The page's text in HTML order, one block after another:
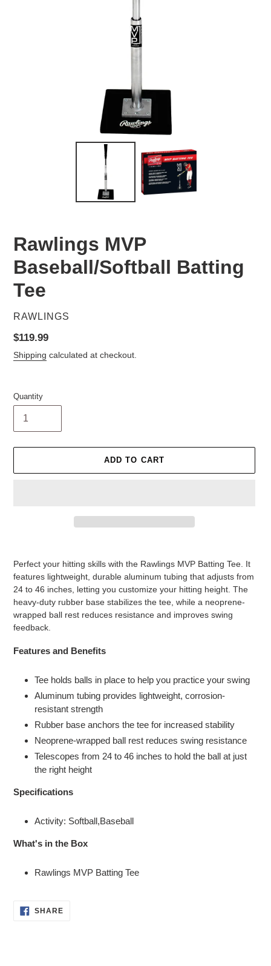
Rawlings MVP
Baseball/Softball Batting
Tee
VENDOR
RAWLINGS
Regular
price
$119.99
Shipping calculated at checkout.
Quantity
ADD TO CART
Perfect your hitting skills with the Rawlings MVP Batting Tee. It
features lightweight, durable aluminum tubing that adjusts from
24 to 46 inches, letting you customize your hitting height. The
heavy-duty rubber base stabilizes the tee, while a neoprene-
wrapped ball rest reduces resistance and improves swing
feedback.
Features and Benefits
Tee holds balls in place to help you practice your swing
Aluminum tubing provides lightweight, corrosion-
resistant strength
Rubber base anchors the tee for increased stability
Neoprene-wrapped ball rest reduces swing resistance
Telescopes from 24 to 46 inches to hold the ball at just
the right height
Specifications
Activity: Softball,Baseball
What's in the Box
Rawlings MVP Batting Tee
SHARESHARE
ON